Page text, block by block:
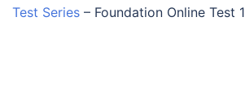
Test Series – Foundation Online Test 1